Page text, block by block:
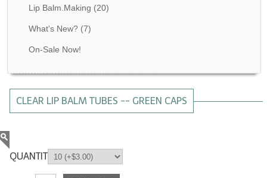
Fragrance Oils: I thru M
All-Natural Fragrance Oils
All-Natural/Pure Essential Oils
Soapmaking Base Supplies
MELT & POUR Glycerin Soap
Lip Balm.Making (20)
What's New?(7)
On-Sale Now!
CLEAR LIP BALM TUBES -- GREEN CAPS
QUANTITY